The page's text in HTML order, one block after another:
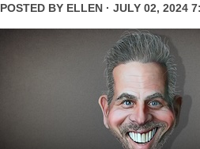
POSTED BY ELLEN · JULY 02, 2024